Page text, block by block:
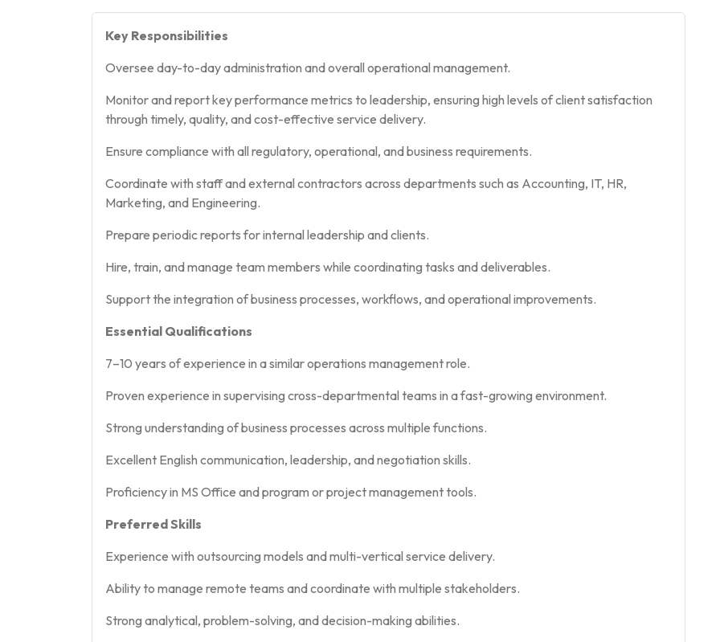
Key Responsibilities
Oversee day-to-day administration and overall operational management.
Monitor and report key performance metrics to leadership, ensuring high levels of client satisfaction
through timely, quality, and cost-effective service delivery.
Ensure compliance with all regulatory, operational, and business requirements.
Coordinate with staff and external contractors across departments such as Accounting, IT, HR,
Marketing, and Engineering.
Prepare periodic reports for internal leadership and clients.
Hire, train, and manage team members while coordinating tasks and deliverables.
Support the integration of business processes, workflows, and operational improvements.
Essential Qualifications
7–10 years of experience in a similar operations management role.
Proven experience in supervising cross-departmental teams in a fast-growing environment.
Strong understanding of business processes across multiple functions.
Excellent English communication, leadership, and negotiation skills.
Proficiency in MS Office and program or project management tools.
Preferred Skills
Experience with outsourcing models and multi-vertical service delivery.
Ability to manage remote teams and coordinate with multiple stakeholders.
Strong analytical, problem-solving, and decision-making abilities.